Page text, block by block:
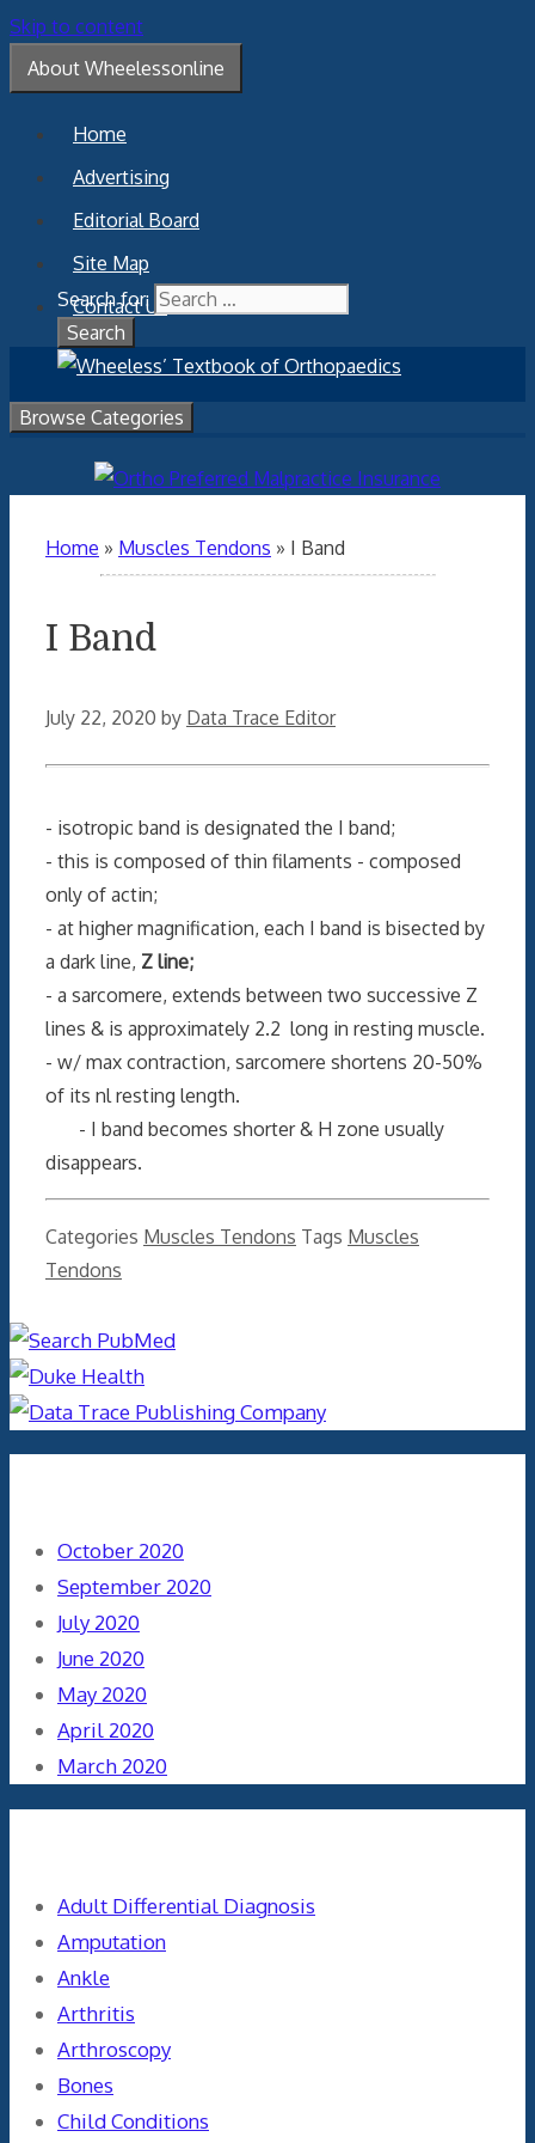
Skip to content
About Wheelessonline
Home
Advertising
Editorial Board
Site Map
Contact Us
Search for:
Browse Categories
Home » Muscles Tendons » I Band
I Band
July 22, 2020 by Data Trace Editor
- isotropic band is designated the I band;
- this is composed of thin filaments - composed
only of actin;
- at higher magnification, each I band is bisected by
a dark line, Z line;
- a sarcomere, extends between two successive Z
lines & is approximately 2.2 long in resting muscle.
- w/ max contraction, sarcomere shortens 20-50%
of its nl resting length.
- I band becomes shorter & H zone usually
disappears.
Categories Muscles Tendons Tags Muscles
Tendons
October 2020
September 2020
July 2020
June 2020
May 2020
April 2020
March 2020
Adult Differential Diagnosis
Amputation
Ankle
Arthritis
Arthroscopy
Bones
Child Conditions